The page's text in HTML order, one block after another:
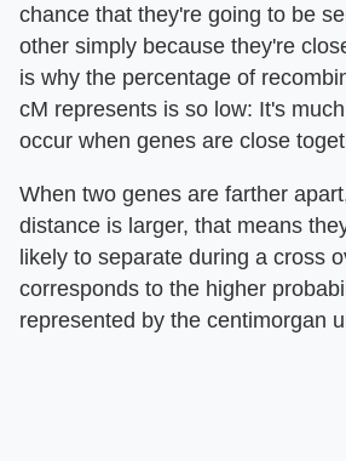
chance that they're going to be
other simply because they're
is why the percentage of
cM represents is so low: It's
occur when genes are close
When two genes are farther
distance is larger, that means
likely to separate during a cross
corresponds to the higher
represented by the centimorgan